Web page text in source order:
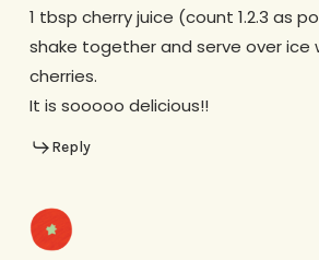
1 tbsp cherry juice (count 1.2.3 as
shake together and serve over ice
cherries.
It is sooooo delicious!!
Reply